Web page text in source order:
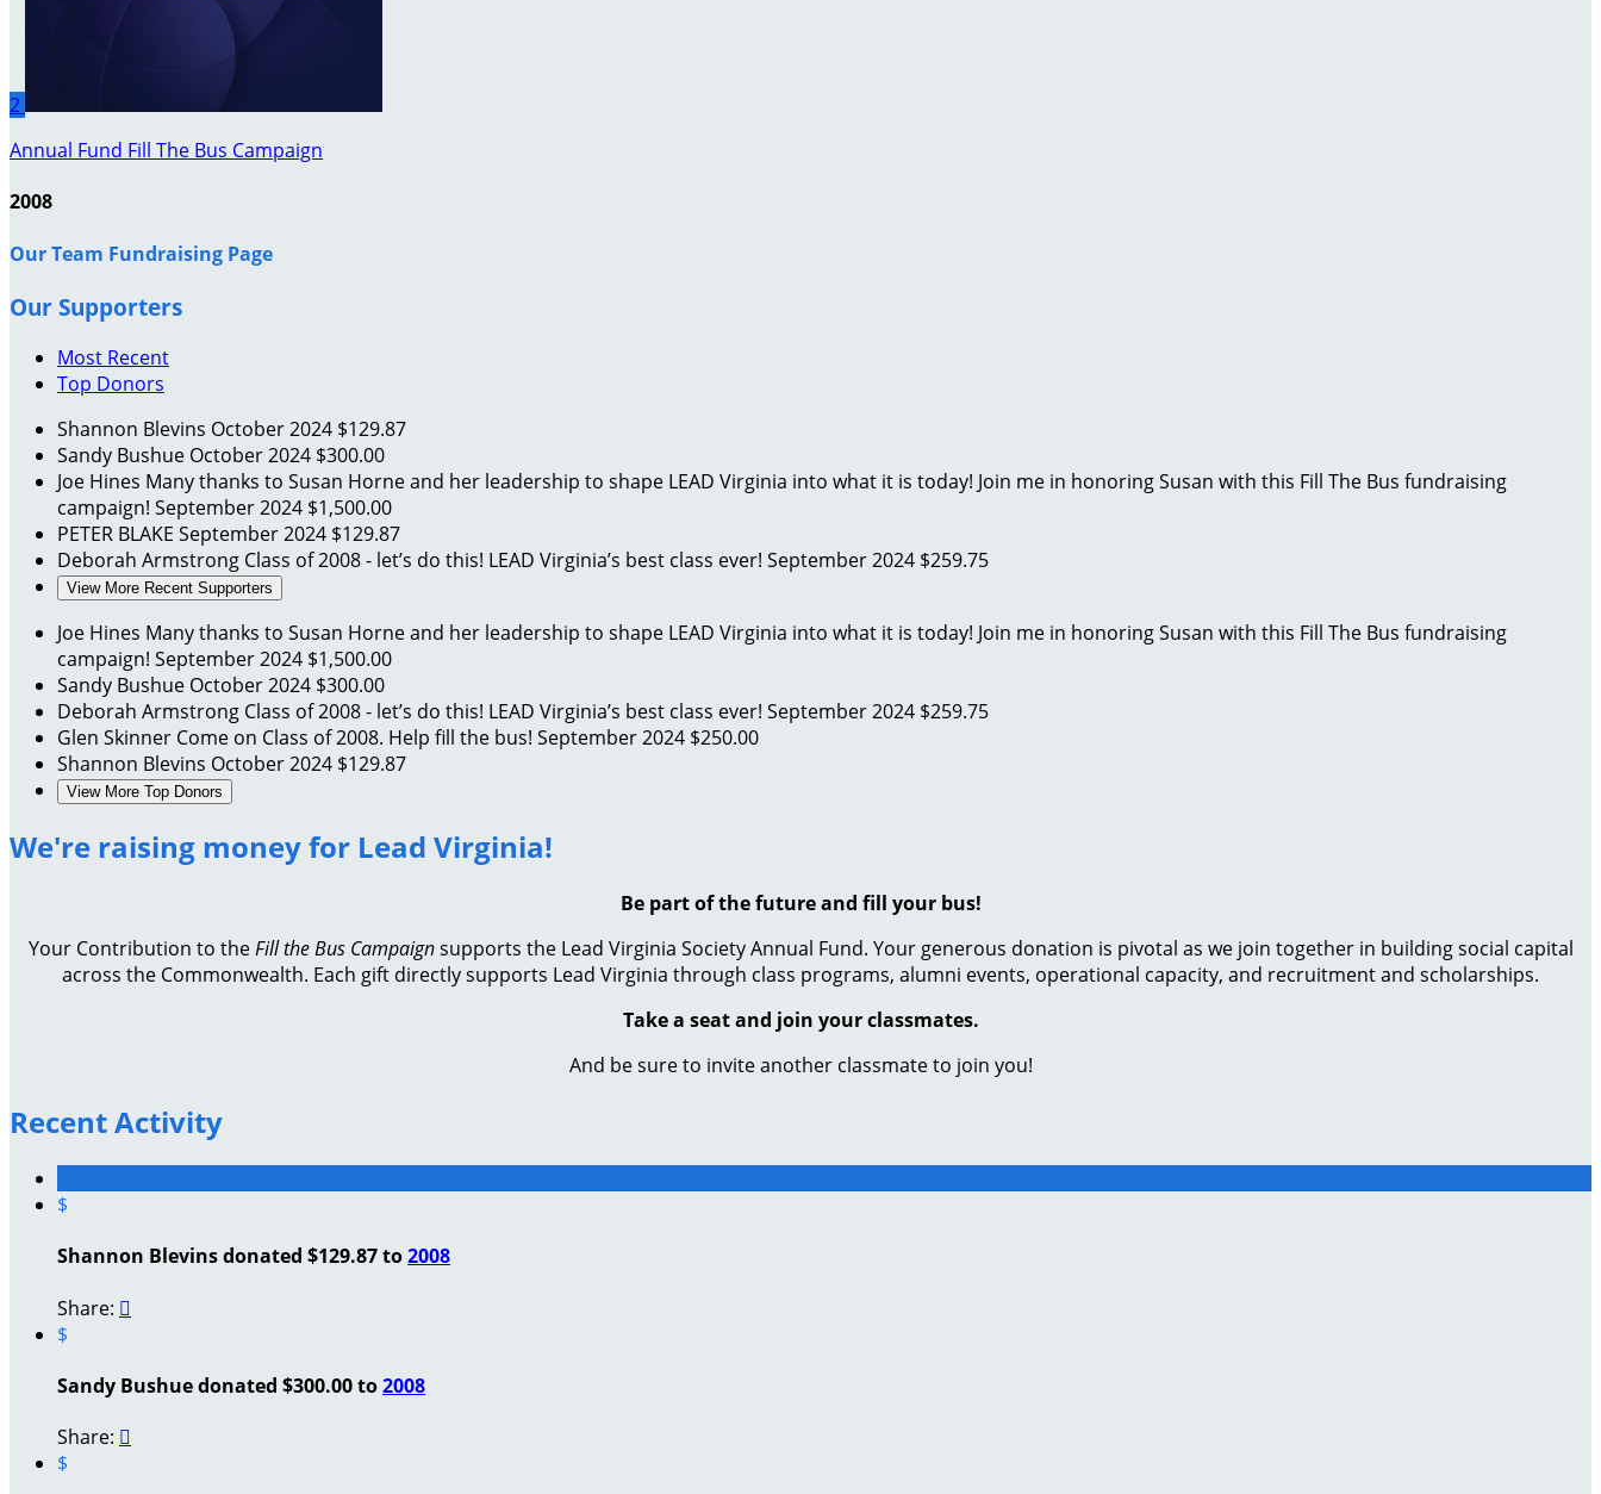
2
Annual Fund Fill The Bus Campaign
2008
Our Team Fundraising Page
Our Supporters
Most Recent
Top Donors
Shannon Blevins October 2024 $129.87
Sandy Bushue October 2024 $300.00
Joe Hines Many thanks to Susan Horne and her leadership to shape LEAD Virginia into what it is today! Join me in honoring Susan with this Fill The Bus fundraising
campaign! September 2024 $1,500.00
PETER BLAKE September 2024 $129.87
Deborah Armstrong Class of 2008 - let’s do this! LEAD Virginia’s best class ever! September 2024 $259.75
View More Recent Supporters
Joe Hines Many thanks to Susan Horne and her leadership to shape LEAD Virginia into what it is today! Join me in honoring Susan with this Fill The Bus fundraising
campaign! September 2024 $1,500.00
Sandy Bushue October 2024 $300.00
Deborah Armstrong Class of 2008 - let’s do this! LEAD Virginia’s best class ever! September 2024 $259.75
Glen Skinner Come on Class of 2008. Help fill the bus! September 2024 $250.00
Shannon Blevins October 2024 $129.87
View More Top Donors
We're raising money for Lead Virginia!
Be part of the future and fill your bus!
Your Contribution to theFill the Bus Campaignsupports the Lead Virginia Society Annual Fund. Your generous donation is pivotal as we join together in building social capital
across the Commonwealth. Each gift directly supports Lead Virginia through class programs, alumni events, operational capacity, and recruitment and scholarships.
Take a seat and join your classmates.
And be sure to invite another classmate to join you!
Recent Activity
$
Shannon Blevins donated $129.87 to2008
Share: 
$
Sandy Bushue donated $300.00 to2008
Share: 
$